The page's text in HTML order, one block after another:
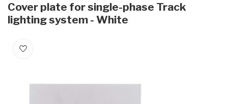
Cover plate for single-phase Track
lighting system - White